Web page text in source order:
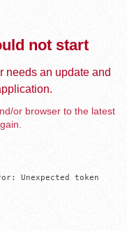
not start
needs an update and
or browser to the latest
Unexpected token